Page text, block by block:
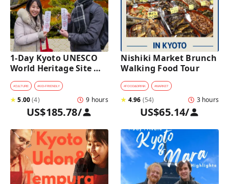
1-Day Kyoto UNESCO
World Heritage Site
Tour with a Private Car
and Guide
#CULTURE #KID-FRIENDLY
★5.00(4) 9 hours
US$185.78/
Nishiki Market Brunch
Walking Food Tour
#FOOD&DRINK #MARKET
★ 4.96 (54) 3 hours
US$65.14/